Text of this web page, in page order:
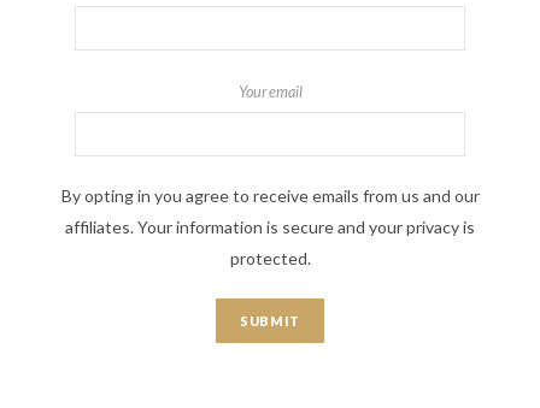
Your email
By opting in you agree to receive emails from us and our
affiliates. Your information is secure and your privacy is
protected.